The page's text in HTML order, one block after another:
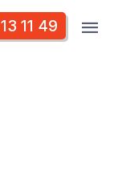
13 11 49